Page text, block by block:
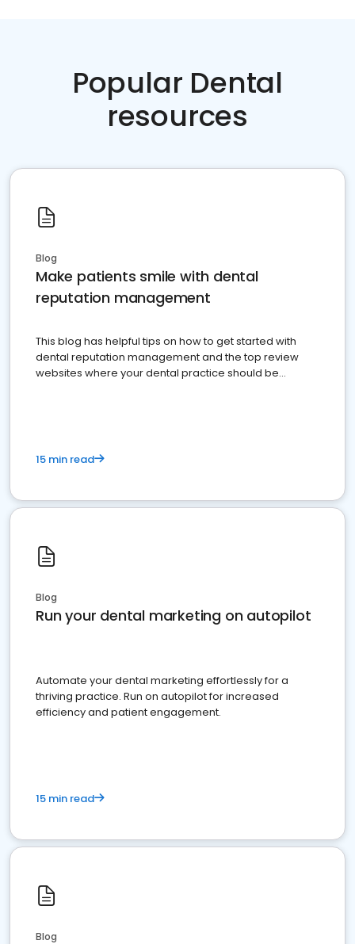
Popular Dental
resources
Blog
Make patients smile with dental
reputation management
This blog has helpful tips on how to get started with
dental reputation management and the top review
websites where your dental practice should be
15 min read
Blog
Run your dental marketing on autopilot
Automate your dental marketing effortlessly for a
thriving practice. Run on autopilot for increased
efficiency and patient engagement.
15 min read
Blog